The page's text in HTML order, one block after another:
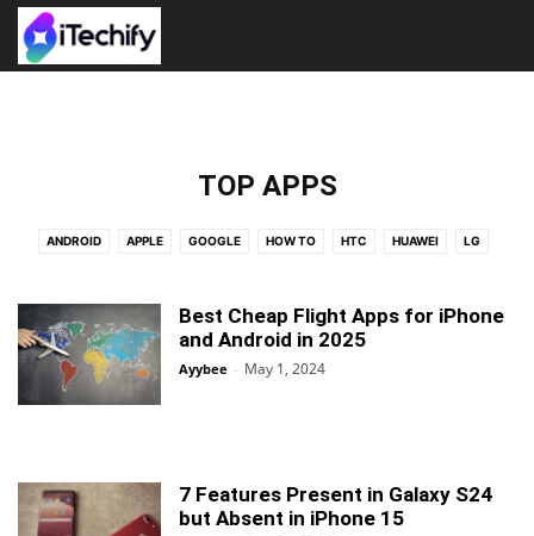
TOP APPS
ANDROID APPLE GOOGLE HOW TO HTC HUAWEI LG
WALLPAPERS WINDOWS XIAOMI
Best Cheap Flight Apps for iPhone
and Android in 2025
Ayybee - May 1, 2024
7 Features Present in Galaxy S24
but Absent in iPhone 15